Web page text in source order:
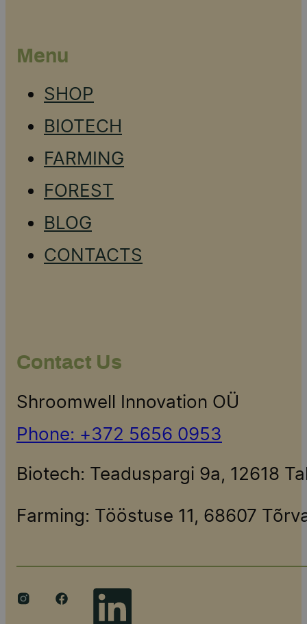
Menu
SHOP
BIOTECH
FARMING
FOREST
BLOG
CONTACTS
Contact Us
Shroomwell Innovation OÜ
Phone: +372 5656 0953
Biotech: Teaduspargi 9a, 12618
Farming: Tööstuse 11, 68607